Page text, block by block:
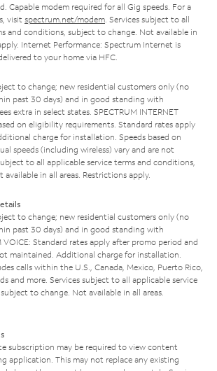
Capable modem required for all Gig speeds. For a
visit spectrum.net/modem . Services subject to all
and conditions, subject to change. Not available in
Internet Performance: Spectrum Internet is
to your home via HFC.
to change; new residential customers only (no
past 30 days) and in good standing with
extra in select states. SPECTRUM INTERNET
on eligibility requirements. Standard rates apply
charge for installation. Speeds based on
speeds (including wireless) vary and are not
to all applicable service terms and conditions,
in all areas. Restrictions apply.
to change; new residential customers only (no
past 30 days) and in good standing with
VOICE: Standard rates apply after promo period and
maintained. Additional charge for installation.
calls within the U.S., Canada, Mexico, Puerto Rico,
and more. Services subject to all applicable service
to change. Not available in all areas.
subscription may be required to view content
application. This may not replace any existing